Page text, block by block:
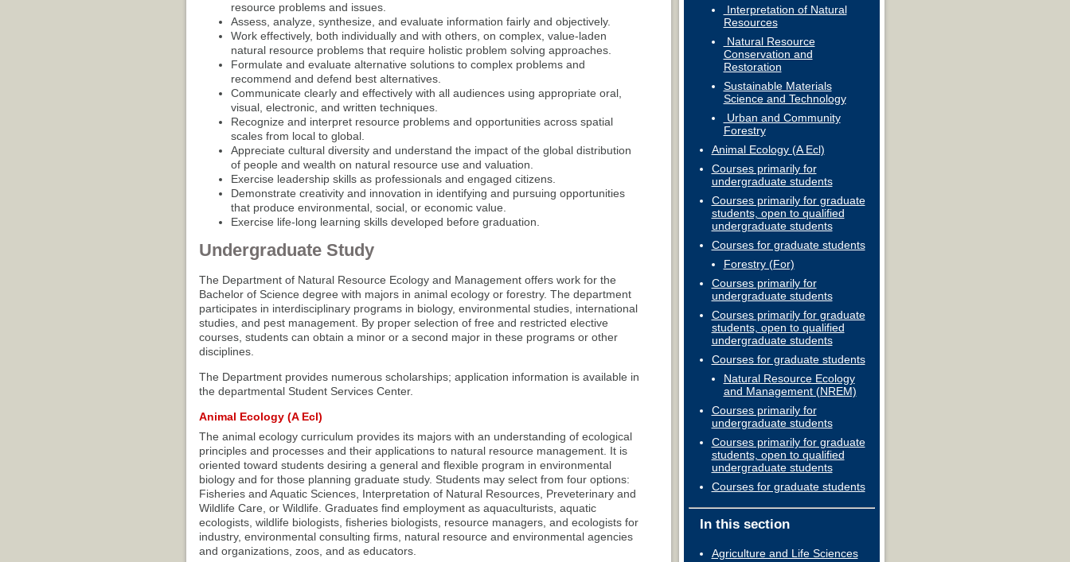
resource problems and issues.
Assess, analyze, synthesize, and evaluate information fairly and objectively.
Work effectively, both individually and with others, on complex, value-laden
natural resource problems that require holistic problem solving approaches.
Formulate and evaluate alternative solutions to complex problems and
recommend and defend best alternatives.
Communicate clearly and effectively with all audiences using appropriate oral,
visual, electronic, and written techniques.
Recognize and interpret resource problems and opportunities across spatial
scales from local to global.
Appreciate cultural diversity and understand the impact of the global distribution
of people and wealth on natural resource use and valuation.
Exercise leadership skills as professionals and engaged citizens.
Demonstrate creativity and innovation in identifying and pursuing opportunities
that produce environmental, social, or economic value.
Exercise life-long learning skills developed before graduation.
Undergraduate Study
The Department of Natural Resource Ecology and Management offers work for the
Bachelor of Science degree with majors in animal ecology or forestry. The department
participates in interdisciplinary programs in biology, environmental studies, international
studies, and pest management. By proper selection of free and restricted elective
courses, students can obtain a minor or a second major in these programs or other
disciplines.
The Department provides numerous scholarships; application information is available in
the departmental Student Services Center.
Animal Ecology (A Ecl)
The animal ecology curriculum provides its majors with an understanding of ecological
principles and processes and their applications to natural resource management. It is
oriented toward students desiring a general and flexible program in environmental
biology and for those planning graduate study. Students may select from four options:
Fisheries and Aquatic Sciences, Interpretation of Natural Resources, Preveterinary and
Wildlife Care, or Wildlife. Graduates find employment as aquaculturists, aquatic
ecologists, wildlife biologists, fisheries biologists, resource managers, and ecologists for
industry, environmental consulting firms, natural resource and environmental agencies
and organizations, zoos, and as educators.
Interpretation of Natural
Resources
Natural Resource
Conservation and
Restoration
Sustainable Materials
Science and Technology
Urban and Community
Forestry
Animal Ecology (A Ecl)
Courses primarily for
undergraduate students
Courses primarily for graduate
students, open to qualified
undergraduate students
Courses for graduate students
Forestry (For)
Courses primarily for
undergraduate students
Courses primarily for graduate
students, open to qualified
undergraduate students
Courses for graduate students
Natural Resource Ecology
and Management (NREM)
Courses primarily for
undergraduate students
Courses primarily for graduate
students, open to qualified
undergraduate students
Courses for graduate students
In this section
Agriculture and Life Sciences